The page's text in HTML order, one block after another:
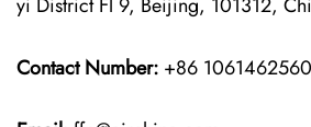
Contact Number: +86 1061462560